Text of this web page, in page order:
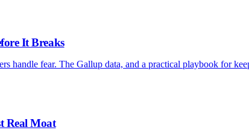
It Breaks
handle fear. The Gallup data, and a practical playbook for
Real Moat